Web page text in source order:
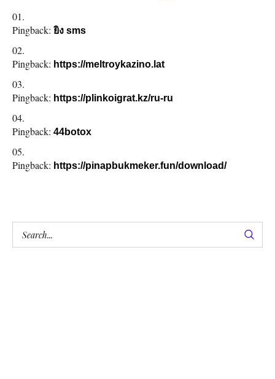
Pingback: ยิง sms
Pingback: https://meltroykazino.lat
Pingback: https://plinkoigrat.kz/ru-ru
Pingback: 44botox
Pingback: https://pinapbukmeker.fun/download/